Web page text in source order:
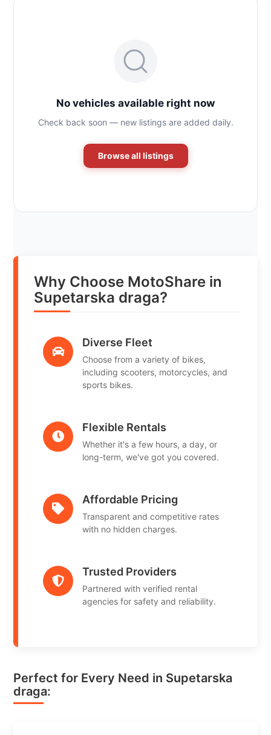
No vehicles available right now
Check back soon — new listings are added daily.
Browse all listings
Why Choose MotoShare in
Supetarska draga?
Diverse Fleet
Choose from a variety of bikes,
including scooters, motorcycles, and
sports bikes.
Flexible Rentals
Whether it's a few hours, a day, or
long-term, we've got you covered.
Affordable Pricing
Transparent and competitive rates
with no hidden charges.
Trusted Providers
Partnered with verified rental
agencies for safety and reliability.
Perfect for Every Need in Supetarska
draga: